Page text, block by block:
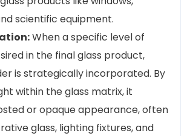
scientific equipment.
When a specific level of
in the final glass product,
is strategically incorporated. By
within the glass matrix, it
or opaque appearance, often
glass, lighting fixtures, and